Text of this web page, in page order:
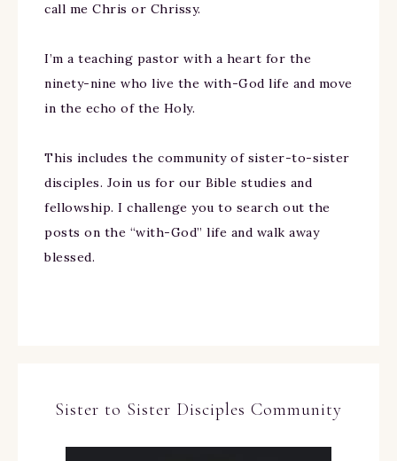
call me Chris or Chrissy.
I’m a teaching pastor with a heart for the
ninety-nine who live the with-God life and move
in the echo of the Holy.
This includes the community of sister-to-sister
disciples. Join us for our Bible studies and
fellowship. I challenge you to search out the
posts on the “with-God” life and walk away
blessed.
Sister to Sister Disciples Community